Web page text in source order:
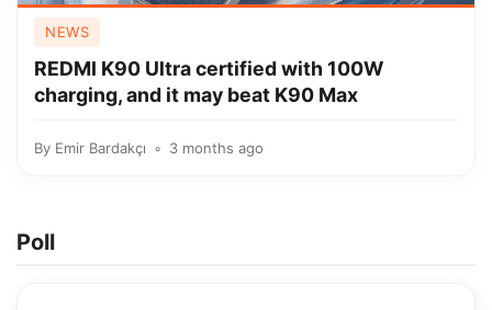
NEWS
REDMI K90 Ultra certified with 100W
charging, and it may beat K90 Max
By Emir Bardakçı 3 months ago
Poll